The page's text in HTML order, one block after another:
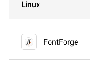
Linux
FontForge